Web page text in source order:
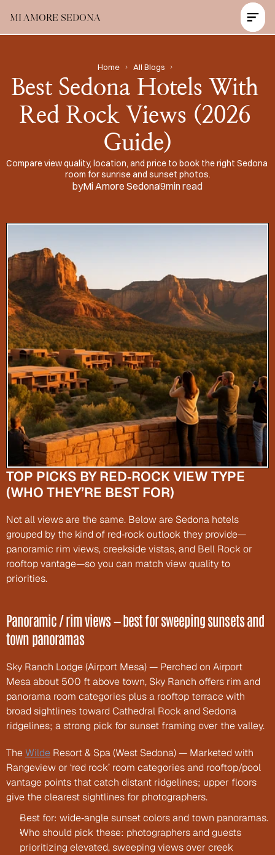
MI AMORE SEDONA
Contact Us Now
Home All Blogs
Best Sedona Hotels With
Red Rock Views (2026
Guide)
Compare view quality, location, and price to book the right Sedona
room for sunrise and sunset photos.
byMi Amore Sedona9min read
TOP PICKS BY RED‑ROCK VIEW TYPE
(WHO THEY’RE BEST FOR)
Not all views are the same. Below are Sedona hotels
grouped by the kind of red‑rock outlook they provide—
panoramic rim views, creekside vistas, and Bell Rock or
rooftop vantage—so you can match view quality to
priorities.
Panoramic / rim views — best for sweeping sunsets and
town panoramas
Sky Ranch Lodge (Airport Mesa) — Perched on Airport
Mesa about 500 ft above town, Sky Ranch offers rim and
panorama room categories plus a rooftop terrace with
broad sightlines toward Cathedral Rock and Sedona
ridgelines; a strong pick for sunset framing over the valley.
The Wilde Resort & Spa (West Sedona) — Marketed with
Rangeview or ‘red rock’ room categories and rooftop/pool
vantage points that catch distant ridgelines; upper floors
give the clearest sightlines for photographers.
Best for: wide‑angle sunset colors and town panoramas.
Who should pick these: photographers and guests
prioritizing elevated, sweeping views over creek